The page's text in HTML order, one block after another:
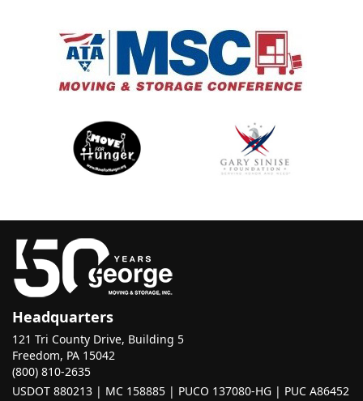
Headquarters
121 Tri County Drive, Building 5
Freedom, PA 15042
(800) 810-2635
USDOT 880213 | MC 158885 | PUCO 137080-HG | PUC A86452